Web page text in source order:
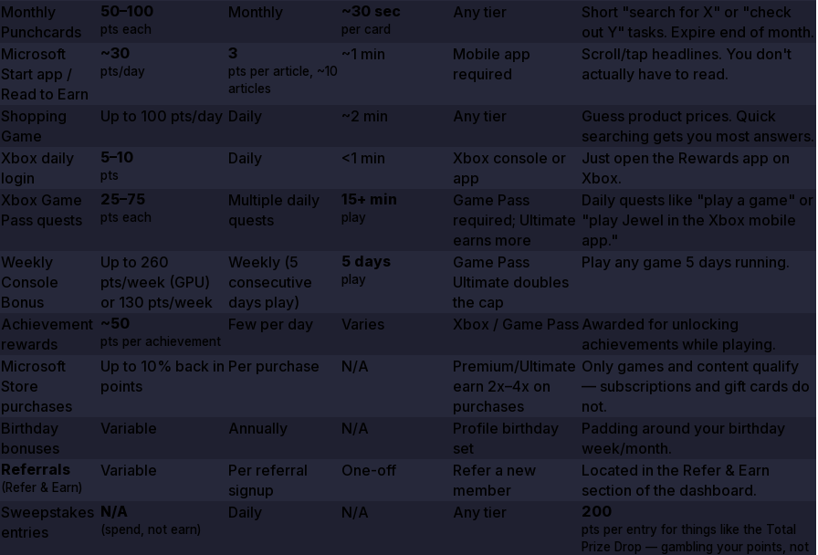
Monthly
Punchcards
50–100
pts each
Monthly ~30 sec
per card
Any tier
Short "search for X" or "check
out Y" tasks. Expire end of month.
Microsoft
Start app /
Read to Earn
~30
pts/day
3
pts per article, ~10
articles
~1 min
Mobile app
required
Scroll/tap headlines. You don't
actually have to read.
Shopping
Game
Up to 100 pts/day Daily ~2 min Any tier
Guess product prices. Quick
searching gets you most answers.
Xbox daily
login
5–10
pts
Daily <1 min
Xbox console or
app
Just open the Rewards app on
Xbox.
Xbox Game
Pass quests
25–75
pts each
Multiple daily
quests
15+ min
play
Game Pass
required; Ultimate
earns more
Daily quests like "play a game" or
"play Jewel in the Xbox mobile
app."
Weekly
Console
Bonus
Up to 260
pts/week (GPU)
or 130 pts/week
Weekly (5
consecutive
days play)
5 days
play
Game Pass
Ultimate doubles
the cap
Play any game 5 days running.
Achievement
rewards
~50
pts per achievement
Few per day Varies Xbox / Game Pass Awarded for unlocking
achievements while playing.
Microsoft
Store
purchases
Up to 10% back in
points
Per purchase N/A
Premium/Ultimate
earn 2x–4x on
purchases
Only games and content qualify
— subscriptions and gift cards do
not.
Birthday
bonuses
Variable Annually N/A
Profile birthday
set
Padding around your birthday
week/month.
Referrals
(Refer & Earn)
Variable
Per referral
signup
One-off
Refer a new
member
Located in the Refer & Earn
section of the dashboard.
Sweepstakes
entries
N/A
(spend, not earn)
Daily N/A Any tier 200
pts per entry for things like the Total
Prize Drop — gambling your points, not